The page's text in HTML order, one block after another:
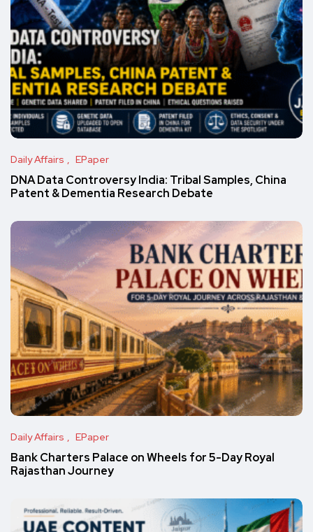
Daily Affairs EPaper
DNA Data Controversy India: Tribal Samples, China
Patent & Dementia Research Debate
Daily Affairs EPaper
Bank Charters Palace on Wheels for 5-Day Royal
Rajasthan Journey